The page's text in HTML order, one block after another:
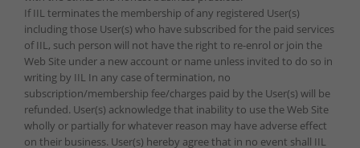
If IIL terminates the membership of any registered User(s)
including those User(s) who have subscribed for the paid services
of IIL, such person will not have the right to re-enrol or join the
Web Site under a new account or name unless invited to do so in
writing by IIL In any case of termination, no
subscription/membership fee/charges paid by the User(s) will be
refunded. User(s) acknowledge that inability to use the Web Site
wholly or partially for whatever reason may have adverse effect
on their business. User(s) hereby agree that in no event shall IIL